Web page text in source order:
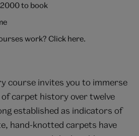
to book
work? Click here.
course invites you to immerse
carpet history over twelve
established as indicators of
hand-knotted carpets have